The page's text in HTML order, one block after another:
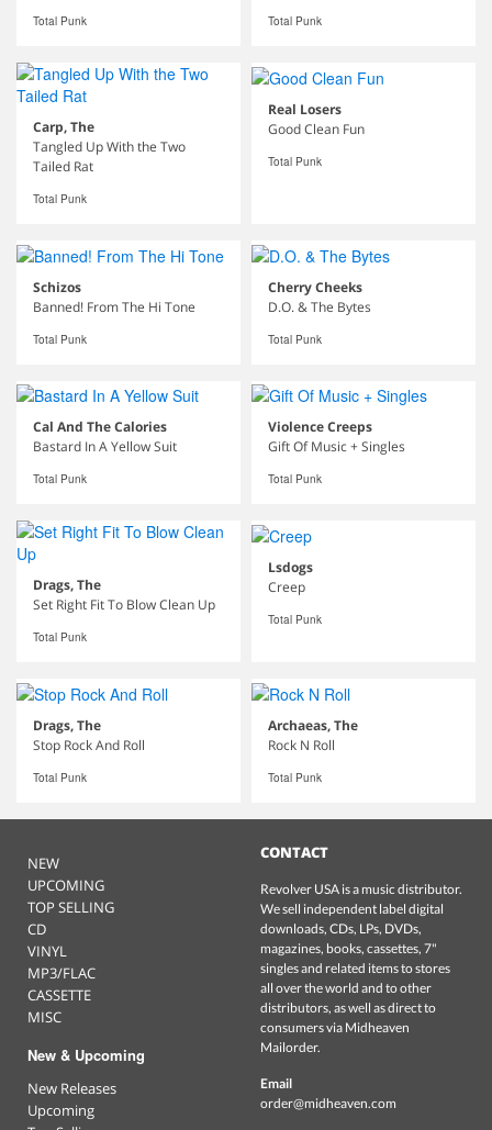
Total Punk Total Punk
Carp, The
Tangled Up With the Two
Tailed Rat
Total Punk
Real Losers
Good Clean Fun
Total Punk
Schizos
Banned! From The Hi Tone
Total Punk
Cherry Cheeks
D.O. & The Bytes
Total Punk
Cal And The Calories
Bastard In A Yellow Suit
Total Punk
Violence Creeps
Gift Of Music + Singles
Total Punk
Drags, The
Set Right Fit To Blow Clean Up
Total Punk
Lsdogs
Creep
Total Punk
Drags, The
Stop Rock And Roll
Total Punk
Archaeas, The
Rock N Roll
Total Punk
NEW
UPCOMING
TOP SELLING
CD
VINYL
MP3/FLAC
CASSETTE
MISC
New & Upcoming
New Releases
Upcoming
CONTACT
Revolver USA is a music distributor.
We sell independent label digital
downloads, CDs, LPs, DVDs,
magazines, books, cassettes, 7"
singles and related items to stores
all over the world and to other
distributors, as well as direct to
consumers via Midheaven
Mailorder.
Email
order@midheaven.com